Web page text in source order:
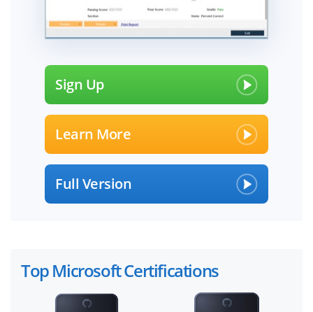
Sign Up
Learn More
Full Version
Top Microsoft Certifications